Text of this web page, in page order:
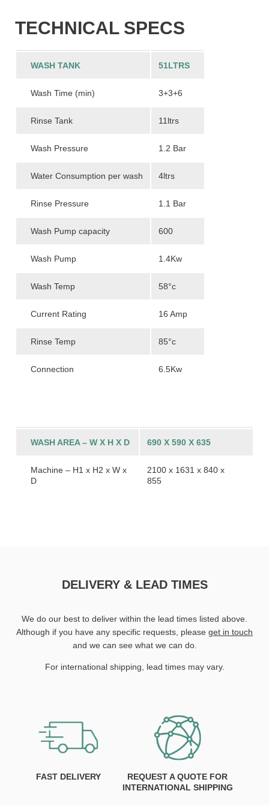
TECHNICAL SPECS
WASH TANK 51LTRS
Wash Time (min) 3+3+6
Rinse Tank 11ltrs
Wash Pressure 1.2 Bar
Water Consumption per wash 4ltrs
Rinse Pressure 1.1 Bar
Wash Pump capacity 600
Wash Pump 1.4Kw
Wash Temp 58°c
Current Rating 16 Amp
Rinse Temp 85°c
Connection 6.5Kw
WASH AREA – W X H X D 690 X 590 X 635
Machine – H1 x H2 x W x
D
2100 x 1631 x 840 x
855
DELIVERY & LEAD TIMES
We do our best to deliver within the lead times listed above.
Although if you have any specific requests, please get in touch
and we can see what we can do.
For international shipping, lead times may vary.
FAST DELIVERY
REQUEST A QUOTE FOR
INTERNATIONAL SHIPPING